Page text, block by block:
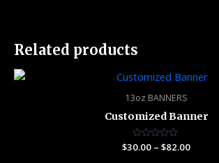
Related products
13oz BANNERS
Customized Banner
Rated
0
$30.00 – $82.00
Price
$82.00